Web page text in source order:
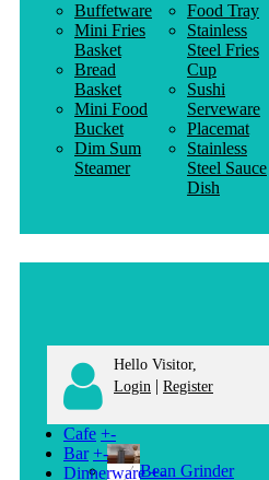
Buffetware
Mini Fries
Basket
Bread
Basket
Mini Food
Bucket
Dim Sum
Steamer
Food Tray
Stainless
Steel Fries
Cup
Sushi
Serveware
Placemat
Stainless
Steel Sauce
Dish
Hello Visitor,
Login | Register
Cafe +-
Bean Grinder
Bar +-
Dinnerware +-